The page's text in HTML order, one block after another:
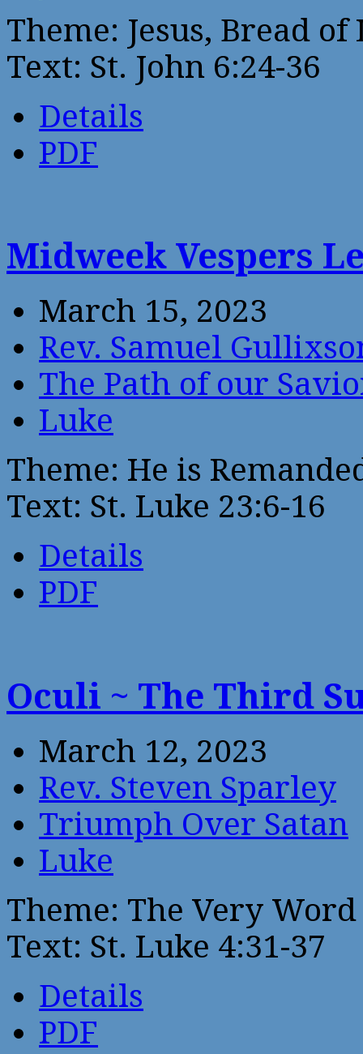
Theme: Jesus, Bread of
Text: St. John 6:24-36
Details
PDF
Midweek Vespers
March 15, 2023
Rev. Samuel
The Path of our
Luke
Theme: He is
Text: St. Luke 23:6-16
Details
PDF
Oculi ~ The Third
March 12, 2023
Rev. Steven Sparley
Triumph Over Satan
Luke
Theme: The Very Word
Text: St. Luke 4:31-37
Details
PDF